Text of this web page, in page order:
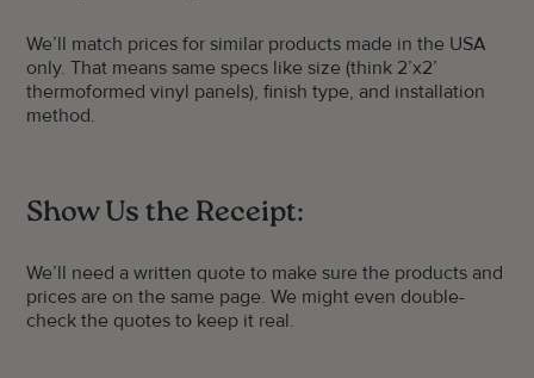
We’ll match prices for similar products made in the USA
only. That means same specs like size (think 2’x2’
thermoformed vinyl panels), finish type, and installation
method.
Show Us the Receipt:
We’ll need a written quote to make sure the products and
prices are on the same page. We might even double-
check the quotes to keep it real.